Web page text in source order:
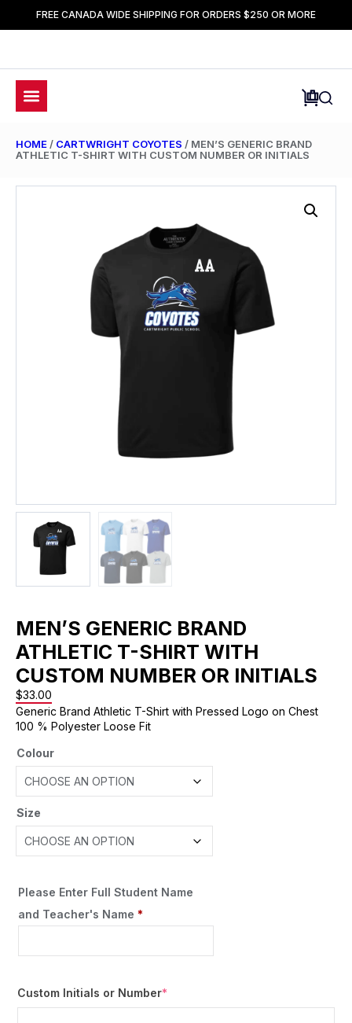
FREE CANADA WIDE SHIPPING FOR ORDERS $250 OR MORE
HOME / CARTWRIGHT COYOTES / MEN’S GENERIC BRAND
ATHLETIC T-SHIRT WITH CUSTOM NUMBER OR INITIALS
MEN’S GENERIC BRAND
ATHLETIC T-SHIRT WITH
CUSTOM NUMBER OR INITIALS
$33.00
Generic Brand Athletic T-Shirt with Pressed Logo on Chest
100 % Polyester Loose Fit
Colour
Size
Please Enter Full Student Name
and Teacher's Name *
Custom Initials or Number*